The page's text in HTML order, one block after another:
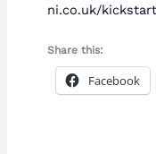
ni.co.uk/kickstart
Share this:
Facebook